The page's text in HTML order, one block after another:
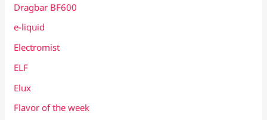
Dragbar BF600
e-liquid
Electromist
ELF
Elux
Flavor of the week